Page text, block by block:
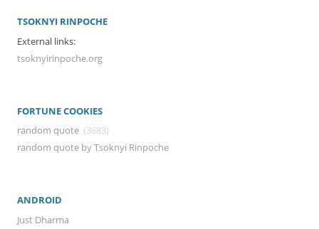
TSOKNYI RINPOCHE
External links:
tsoknyirinpoche.org
FORTUNE COOKIES
random quote (3683)
random quote by Tsoknyi Rinpoche
ANDROID
Just Dharma